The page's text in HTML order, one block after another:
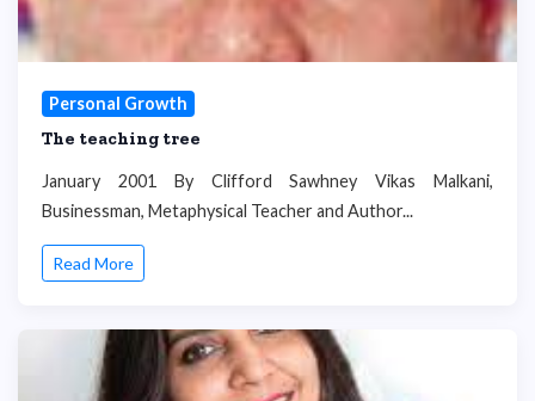
Personal Growth
The teaching tree
January 2001 By Clifford Sawhney Vikas Malkani,
Businessman, Metaphysical Teacher and Author...
Read More